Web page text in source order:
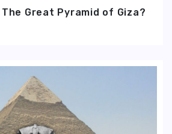
Great Pyramid of Giza?